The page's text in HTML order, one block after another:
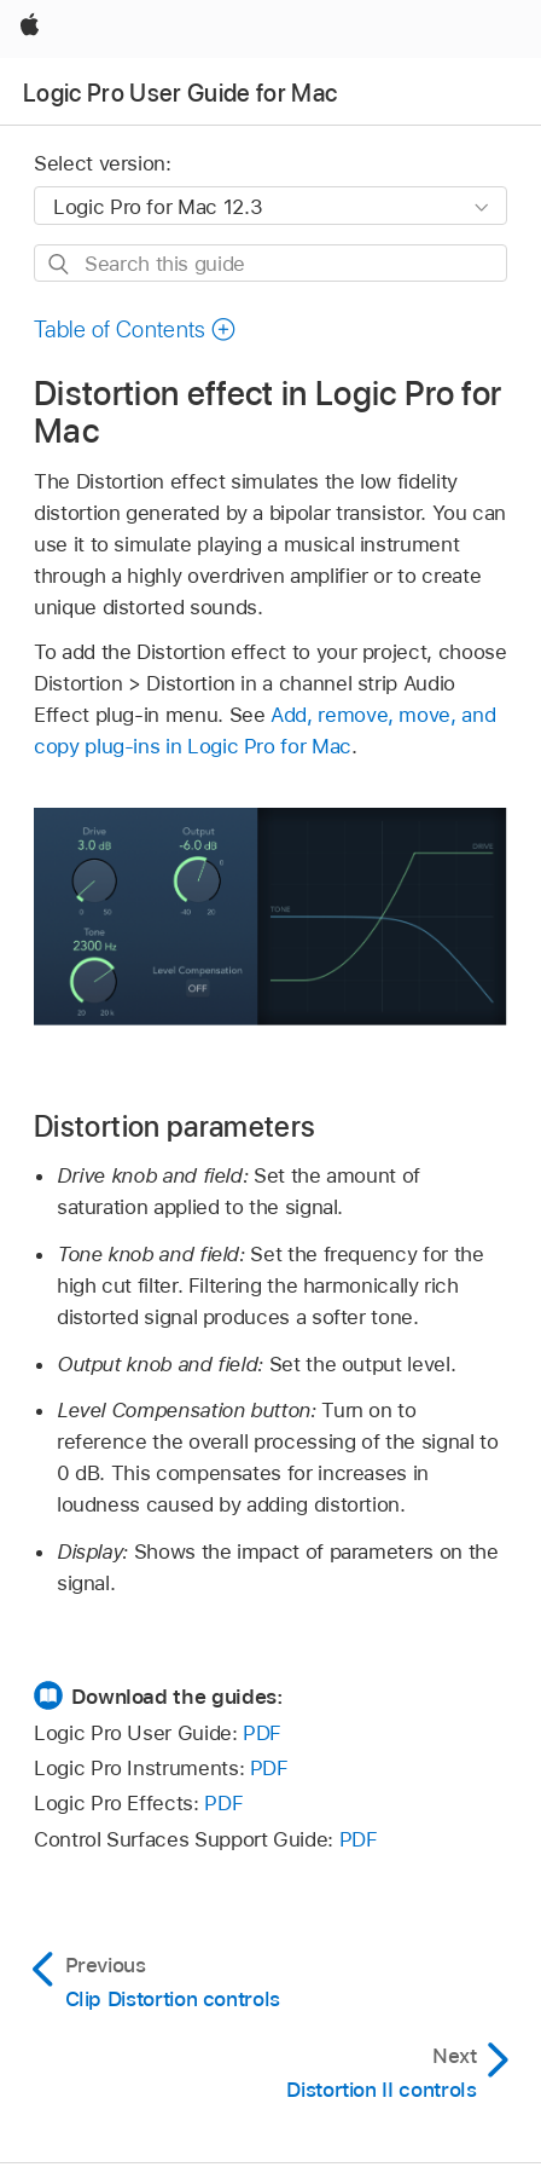
Apple
Logic Pro User Guide for Mac
Select version:
Search
guide
Table of Contents
Distortion effect in Logic Pro for
Mac
The Distortion effect simulates the low fidelity
distortion generated by a bipolar transistor. You can
use it to simulate playing a musical instrument
through a highly overdriven amplifier or to create
unique distorted sounds.
To add the Distortion effect to your project, choose
Distortion > Distortion in a channel strip Audio
Effect plug-in menu. SeeAdd, remove, move, and
copy plug-ins in Logic Pro for Mac.
Distortion parameters
Drive knob and field: Set the amount of
saturation applied to the signal.
Tone knob and field: Set the frequency for the
high cut filter. Filtering the harmonically rich
distorted signal produces a softer tone.
Output knob and field: Set the output level.
Level Compensation button:Turn on to
reference the overall processing of the signal to
0 dB. This compensates for increases in
loudness caused by adding distortion.
Display: Shows the impact of parameters on the
signal.
Download the guides:
Logic Pro User Guide: PDF
Logic Pro Instruments: PDF
Logic Pro Effects: PDF
Control Surfaces Support Guide: PDF
Previous
Clip Distortion controls
Next
Distortion II controls